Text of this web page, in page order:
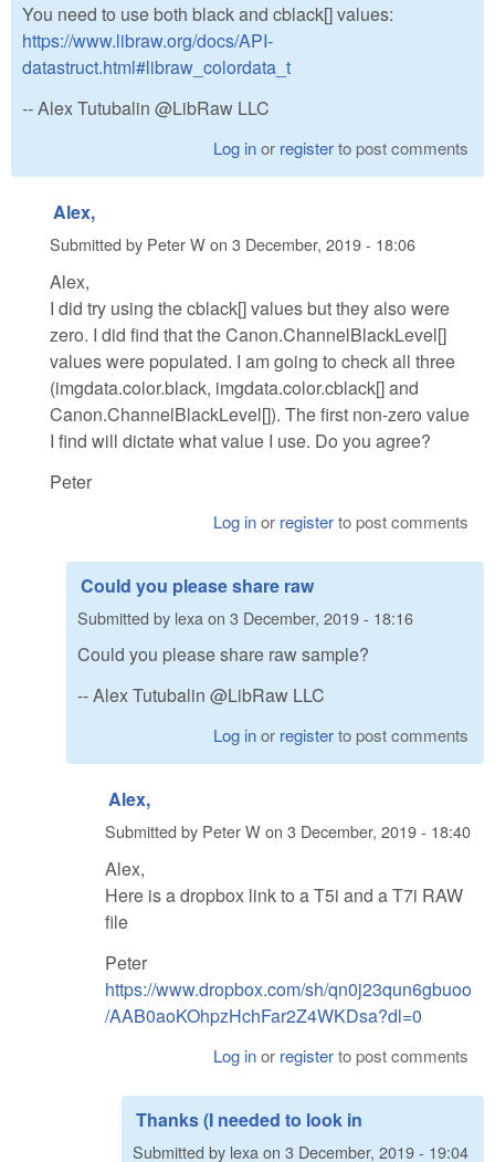
You need to use both black and cblack[] values:
https://www.libraw.org/docs/API-
datastruct.html#libraw_colordata_t
-- Alex Tutubalin @LibRaw LLC
Log inor registerto post comments
Alex,
Submitted by Peter Won 3 December, 2019 - 18:06
Alex,
I did try using the cblack[] values but they also were
zero. I did find that the Canon.ChannelBlackLevel[]
values were populated. I am going to check all three
(imgdata.color.black, imgdata.color.cblack[] and
Canon.ChannelBlackLevel[]). The first non-zero value
I find will dictate what value I use. Do you agree?
Peter
Log inor registerto post comments
Could you please share raw
Submitted by lexa on 3 December, 2019 - 18:16
Could you please share raw sample?
-- Alex Tutubalin @LibRaw LLC
Log inor registerto post comments
Alex,
Submitted by Peter Won 3 December, 2019 - 18:40
Alex,
Here is a dropbox link to a T5i and a T7i RAW
file
Peter
https://www.dropbox.com/sh/qn0j23qun6gbuoo
/AAB0aoKOhpzHchFar2Z4WKDsa?dl=0
Log inor registerto post comments
Thanks (I needed to look in
Submitted by lexa on 3 December, 2019 - 19:04